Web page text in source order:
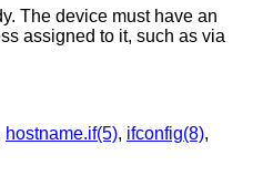
The device must have an
assigned to it, such as via
hostname.if(5), ifconfig(8),